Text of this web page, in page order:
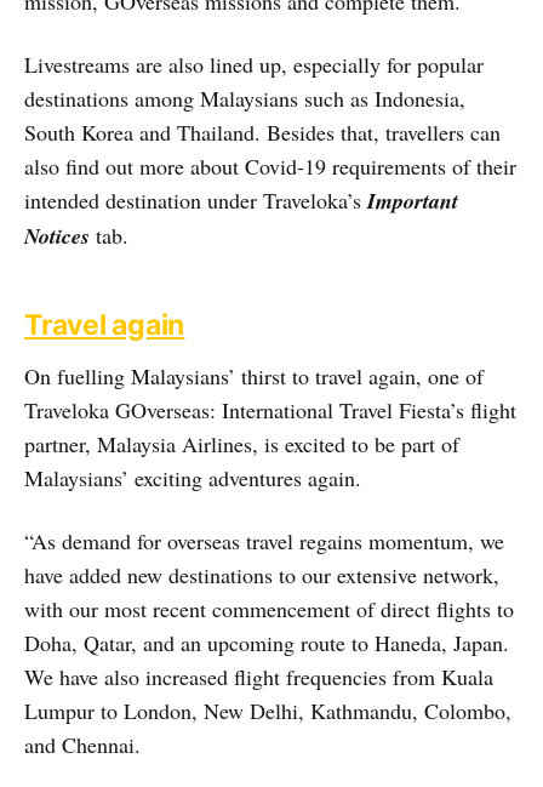
Livestreams are also lined up, especially for popular
destinations among Malaysians such as Indonesia,
South Korea and Thailand. Besides that, travellers can
also find out more about Covid-19 requirements of their
intended destination under Traveloka’sImportant
Notices tab.
Travel again
On fuelling Malaysians’ thirst to travel again, one of
Traveloka GOverseas: International Travel Fiesta’s flight
partner, Malaysia Airlines, is excited to be part of
Malaysians’ exciting adventures again.
“As demand for overseas travel regains momentum, we
have added new destinations to our extensive network,
with our most recent commencement of direct flights to
Doha, Qatar, and an upcoming route to Haneda, Japan.
We have also increased flight frequencies from Kuala
Lumpur to London, New Delhi, Kathmandu, Colombo,
and Chennai.